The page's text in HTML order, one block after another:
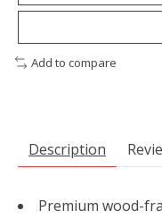
Add to compare
Description
Premium wood-